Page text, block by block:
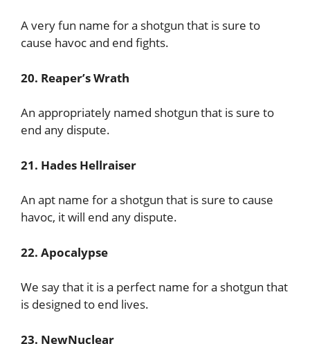
A very fun name for a shotgun that is sure to
cause havoc and end fights.
20. Reaper’s Wrath
An appropriately named shotgun that is sure to
end any dispute.
21. Hades Hellraiser
An apt name for a shotgun that is sure to cause
havoc, it will end any dispute.
22. Apocalypse
We say that it is a perfect name for a shotgun that
is designed to end lives.
23. NewNuclear